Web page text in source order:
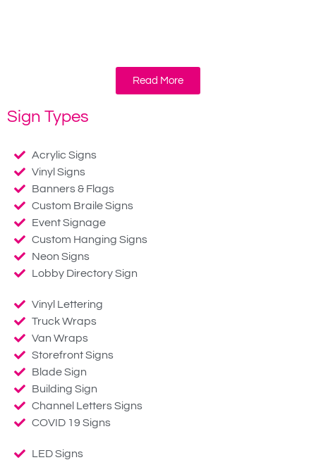
Read More
Sign Types
Acrylic Signs
Vinyl Signs
Banners & Flags
Custom Braile Signs
Event Signage
Custom Hanging Signs
Neon Signs
Lobby Directory Sign
Vinyl Lettering
Truck Wraps
Van Wraps
Storefront Signs
Blade Sign
Building Sign
Channel Letters Signs
COVID 19 Signs
LED Signs